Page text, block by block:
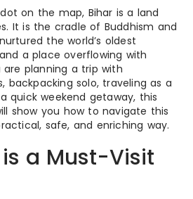
on the map, Bihar is a land
It is the cradle of Buddhism and
the world’s oldest
a place overflowing with
planning a trip with
backpacking solo, traveling as a
quick weekend getaway, this
show you how to navigate this
safe, and enriching way.
a Must-Visit